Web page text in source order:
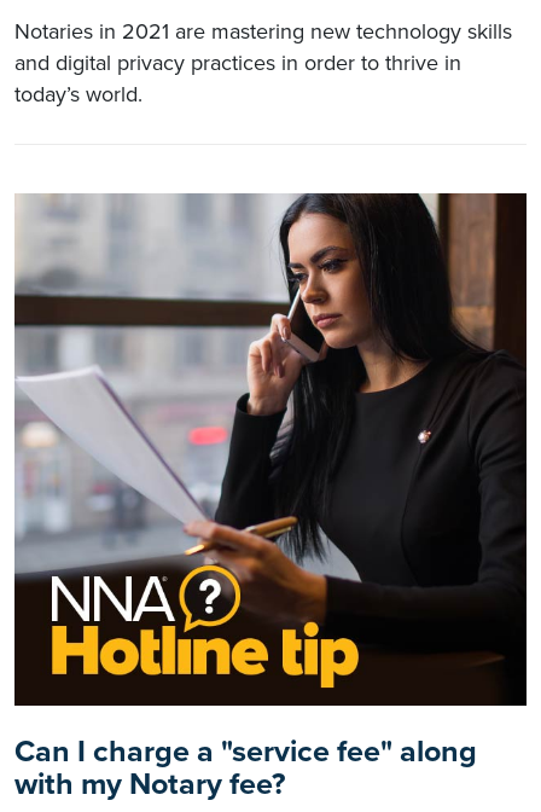
Notaries in 2021 are mastering new technology skills
and digital privacy practices in order to thrive in
today’s world.
Can I charge a "service fee" along
with my Notary fee?